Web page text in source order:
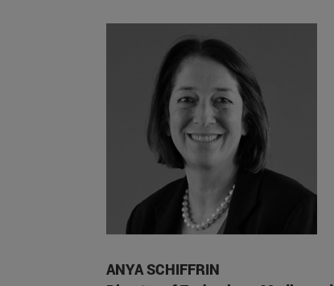
ANYA SCHIFFRIN